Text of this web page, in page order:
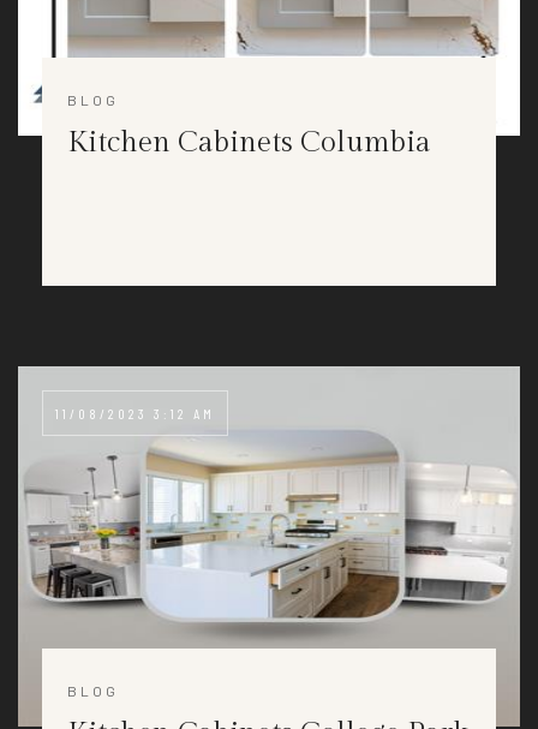
BLOG
Kitchen Cabinets Columbia
11/08/2023 3:12 AM
BLOG